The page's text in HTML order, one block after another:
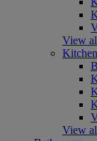
View
View